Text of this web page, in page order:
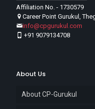
Affiliation No. - 1730579
Career Point Gurukul,
info@cpgurukul.com
+91 9079134708
About Us
About CP-Gurukul